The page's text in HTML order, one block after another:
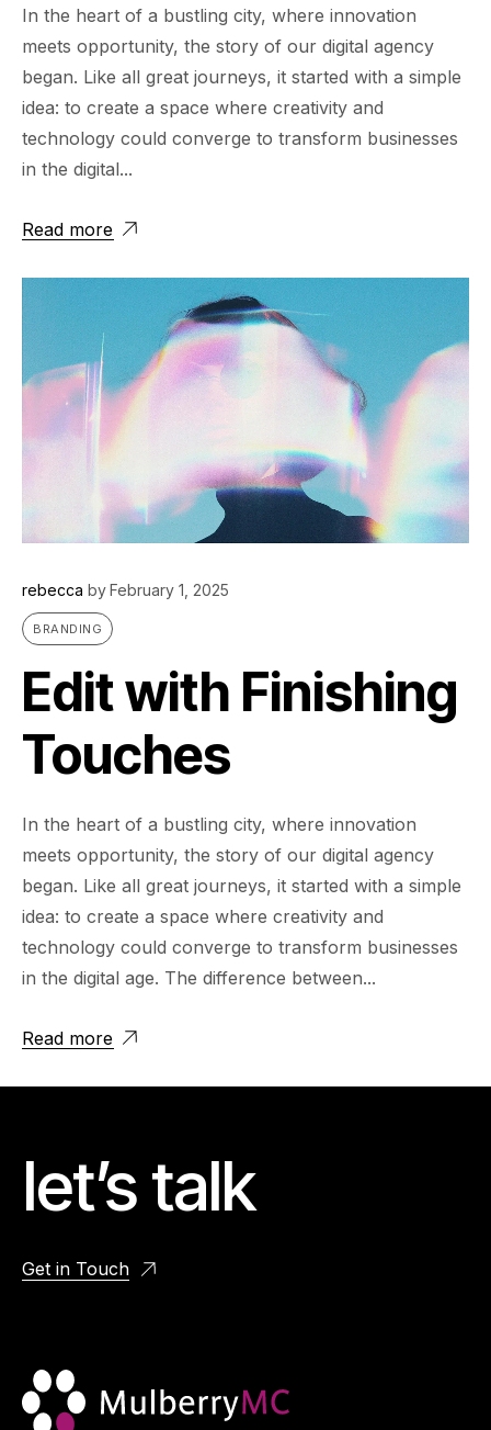
In the heart of a bustling city, where innovation
meets opportunity, the story of our digital agency
began. Like all great journeys, it started with a simple
idea: to create a space where creativity and
technology could converge to transform businesses
in the digital...
Read more
rebecca byFebruary 1, 2025
BRANDING
Edit with Finishing
Touches
In the heart of a bustling city, where innovation
meets opportunity, the story of our digital agency
began. Like all great journeys, it started with a simple
idea: to create a space where creativity and
technology could converge to transform businesses
in the digital age. The difference between...
Read more
let’s talk
Get in Touch